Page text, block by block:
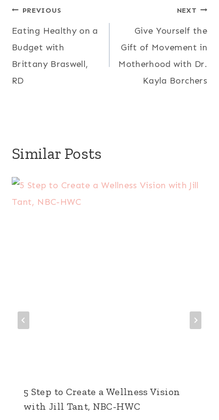
Post
navigation
PREVIOUS
Eating Healthy on a
Budget with
Brittany Braswell,
RD
NEXT
Give Yourself the
Gift of Movement in
Motherhood with Dr.
Kayla Borchers
Similar Posts
5 Step to Create a Wellness Vision
with Jill Tant, NBC-HWC